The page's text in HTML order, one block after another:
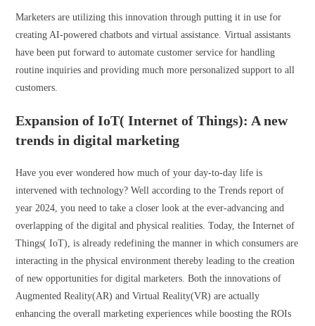
Marketers are utilizing this innovation through putting it in use for
creating AI-powered chatbots and virtual assistance. Virtual assistants
have been put forward to automate customer service for handling
routine inquiries and providing much more personalized support to all
customers.
Expansion of IoT( Internet of Things): A new
trends in digital marketing
Have you ever wondered how much of your day-to-day life is
intervened with technology? Well according to the Trends report of
year 2024, you need to take a closer look at the ever-advancing and
overlapping of the digital and physical realities. Today, the Internet of
Things( IoT), is already redefining the manner in which consumers are
interacting in the physical environment thereby leading to the creation
of new opportunities for digital marketers. Both the innovations of
Augmented Reality(AR) and Virtual Reality(VR) are actually
enhancing the overall marketing experiences while boosting the ROIs